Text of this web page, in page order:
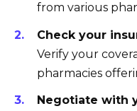
from various
Check your
Verify your
pharmacies
Negotiate with